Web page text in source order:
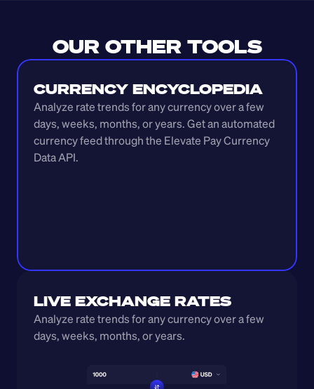
OUR OTHER TOOLS
CURRENCY ENCYCLOPEDIA
Analyze rate trends for any currency over a few
days, weeks, months, or years. Get an automated
currency feed through the Elevate Pay Currency
Data API.
LIVE EXCHANGE RATES
Analyze rate trends for any currency over a few
days, weeks, months, or years.